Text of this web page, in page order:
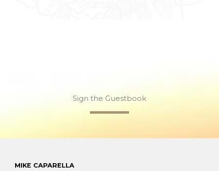
Sign the Guestbook
MIKE CAPARELLA